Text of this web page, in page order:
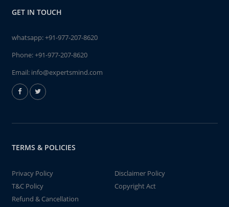
GET IN TOUCH
whatsapp:+91-977-207-8620
Phone:+91-977-207-8620
Email: info@expertsmind.com
TERMS & POLICIES
Privacy Policy
Disclaimer Policy
T&C Policy
Copyright Act
Refund & Cancellation